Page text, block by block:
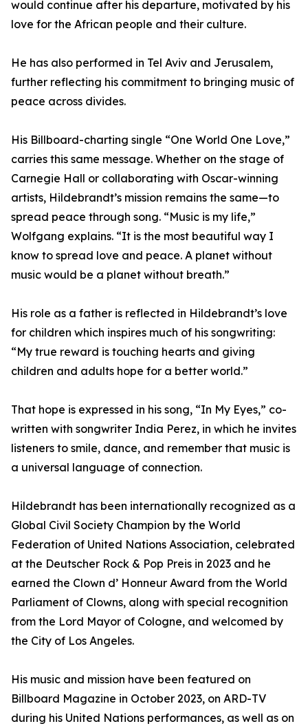
would continue after his departure, motivated by his
love for the African people and their culture.
He has also performed in Tel Aviv and Jerusalem,
further reflecting his commitment to bringing music of
peace across divides.
His Billboard-charting single “One World One Love,”
carries this same message. Whether on the stage of
Carnegie Hall or collaborating with Oscar-winning
artists, Hildebrandt’s mission remains the same—to
spread peace through song. “Music is my life,”
Wolfgang explains. “It is the most beautiful way I
know to spread love and peace. A planet without
music would be a planet without breath.”
His role as a father is reflected in Hildebrandt’s love
for children which inspires much of his songwriting:
“My true reward is touching hearts and giving
children and adults hope for a better world.”
That hope is expressed in his song, “In My Eyes,” co-
written with songwriter India Perez, in which he invites
listeners to smile, dance, and remember that music is
a universal language of connection.
Hildebrandt has been internationally recognized as a
Global Civil Society Champion by the World
Federation of United Nations Association, celebrated
at the Deutscher Rock & Pop Preis in 2023 and he
earned the Clown d’ Honneur Award from the World
Parliament of Clowns, along with special recognition
from the Lord Mayor of Cologne, and welcomed by
the City of Los Angeles.
His music and mission have been featured on
Billboard Magazine in October 2023, on ARD-TV
during his United Nations performances, as well as on